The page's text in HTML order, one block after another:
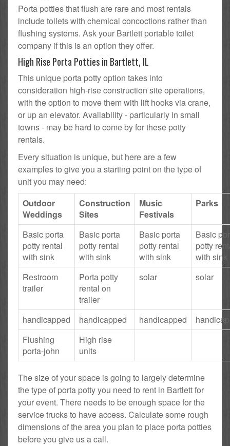
Porta potties that flush are rare and most rentals
include toilets with chemical concoctions rather than
flushing systems. Ask your Bartlett portable toilet
company if this is an option they offer.
High Rise Porta Potties in Bartlett, IL
This unique porta potty option takes into
consideration high-rise construction site operations,
with the option to move them with lift hooks via crane,
or up an elevator. Availability - particularly in small
towns - may be hard to come by for these potty
rentals.
Every situation is unique, but here are a few
examples to give you a starting point on the type of
unit you may need:
Outdoor
Weddings
Construction
Sites
Music
Festivals
Parks
Basic porta
potty rental
with sink
Basic porta
potty rental
with sink
Basic porta
potty rental
with sink
Basic
potty
with sink
Restroom
trailer
Porta potty
rental on
trailer
solar solar
handicapped handicapped handicapped
Flushing
porta-john
High rise
units
The size of your space is going to largely determine
the type of porta potty you need to rent in Bartlett for
your event. There needs to be enough space for the
service trucks to have access. Calculate some rough
dimensions of the area you plan to place porta potties
before you give us a call.